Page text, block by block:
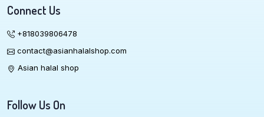
Connect Us
+818039806478
contact@asianhalalshop.com
Asian halal shop
Follow Us On